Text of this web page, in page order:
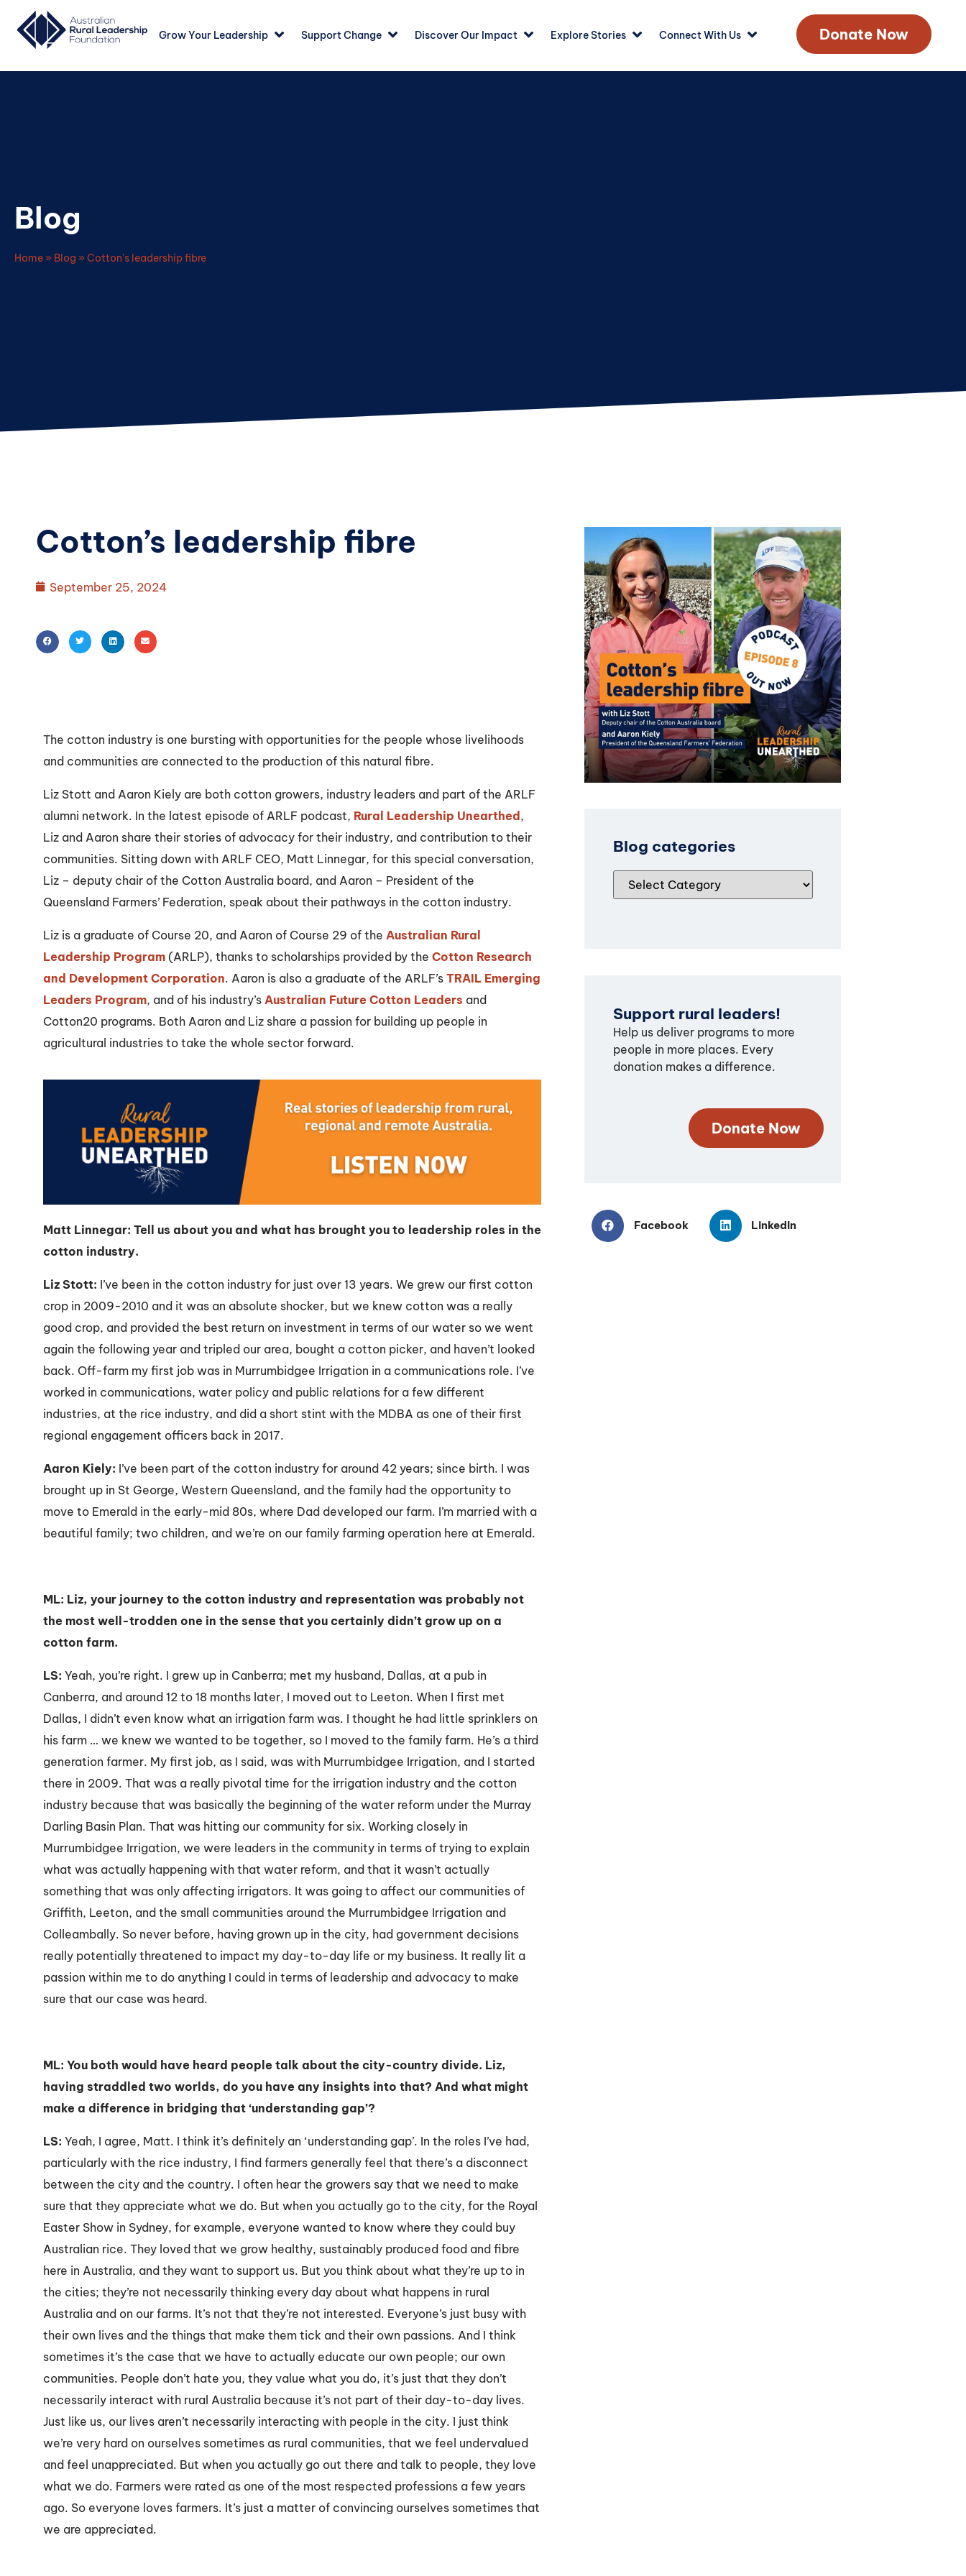
Grow Your Leadership Support Change Discover Our Impact Explore Stories Connect With Us Donate Now
Blog
Home » Blog » Cotton’s leadership fibre
Cotton’s leadership fibre
September 25, 2024
The cotton industry is one bursting with opportunities for the people whose livelihoods
and communities are connected to the production of this natural fibre.
Liz Stott and Aaron Kiely are both cotton growers, industry leaders and part of the ARLF
alumni network. In the latest episode of ARLF podcast, Rural Leadership Unearthed ,
Liz and Aaron share their stories of advocacy for their industry, and contribution to their
communities. Sitting down with ARLF CEO, Matt Linnegar, for this special conversation,
Liz – deputy chair of the Cotton Australia board, and Aaron – President of the
Queensland Farmers’ Federation, speak about their pathways in the cotton industry.
Liz is a graduate of Course 20, and Aaron of Course 29 of the Australian Rural
Leadership Program (ARLP), thanks to scholarships provided by the Cotton Research
and Development Corporation. Aaron is also a graduate of the ARLF’s TRAIL Emerging
Leaders Program, and of his industry’s Australian Future Cotton Leaders and
Cotton20 programs. Both Aaron and Liz share a passion for building up people in
agricultural industries to take the whole sector forward.
Matt Linnegar: Tell us about you and what has brought you to leadership roles in the
cotton industry.
Liz Stott: I’ve been in the cotton industry for just over 13 years. We grew our first cotton
crop in 2009-2010 and it was an absolute shocker, but we knew cotton was a really
good crop, and provided the best return on investment in terms of our water so we went
again the following year and tripled our area, bought a cotton picker, and haven’t looked
back. Off-farm my first job was in Murrumbidgee Irrigation in a communications role. I’ve
worked in communications, water policy and public relations for a few different
industries, at the rice industry, and did a short stint with the MDBA as one of their first
regional engagement officers back in 2017.
Aaron Kiely: I’ve been part of the cotton industry for around 42 years; since birth. I was
brought up in St George, Western Queensland, and the family had the opportunity to
move to Emerald in the early-mid 80s, where Dad developed our farm. I’m married with a
beautiful family; two children, and we’re on our family farming operation here at Emerald.
ML: Liz, your journey to the cotton industry and representation was probably not
the most well-trodden one in the sense that you certainly didn’t grow up on a
cotton farm.
LS: Yeah, you’re right. I grew up in Canberra; met my husband, Dallas, at a pub in
Canberra, and around 12 to 18 months later, I moved out to Leeton. When I first met
Dallas, I didn’t even know what an irrigation farm was. I thought he had little sprinklers on
his farm … we knew we wanted to be together, so I moved to the family farm. He’s a third
generation farmer. My first job, as I said, was with Murrumbidgee Irrigation, and I started
there in 2009. That was a really pivotal time for the irrigation industry and the cotton
industry because that was basically the beginning of the water reform under the Murray
Darling Basin Plan. That was hitting our community for six. Working closely in
Murrumbidgee Irrigation, we were leaders in the community in terms of trying to explain
what was actually happening with that water reform, and that it wasn’t actually
something that was only affecting irrigators. It was going to affect our communities of
Griffith, Leeton, and the small communities around the Murrumbidgee Irrigation and
Colleambally. So never before, having grown up in the city, had government decisions
really potentially threatened to impact my day-to-day life or my business. It really lit a
passion within me to do anything I could in terms of leadership and advocacy to make
sure that our case was heard.
ML: You both would have heard people talk about the city-country divide. Liz,
having straddled two worlds, do you have any insights into that? And what might
make a difference in bridging that ‘understanding gap’?
LS: Yeah, I agree, Matt. I think it’s definitely an ‘understanding gap’. In the roles I’ve had,
particularly with the rice industry, I find farmers generally feel that there’s a disconnect
between the city and the country. I often hear the growers say that we need to make
sure that they appreciate what we do. But when you actually go to the city, for the Royal
Easter Show in Sydney, for example, everyone wanted to know where they could buy
Australian rice. They loved that we grow healthy, sustainably produced food and fibre
here in Australia, and they want to support us. But you think about what they’re up to in
the cities; they’re not necessarily thinking every day about what happens in rural
Australia and on our farms. It’s not that they’re not interested. Everyone’s just busy with
their own lives and the things that make them tick and their own passions. And I think
sometimes it’s the case that we have to actually educate our own people; our own
communities. People don’t hate you, they value what you do, it’s just that they don’t
necessarily interact with rural Australia because it’s not part of their day-to-day lives.
Just like us, our lives aren’t necessarily interacting with people in the city. I just think
we’re very hard on ourselves sometimes as rural communities, that we feel undervalued
and feel unappreciated. But when you actually go out there and talk to people, they love
what we do. Farmers were rated as one of the most respected professions a few years
ago. So everyone loves farmers. It’s just a matter of convincing ourselves sometimes that
we are appreciated.
Blog categories
Support rural leaders!
Help us deliver programs to more
people in more places. Every
donation makes a difference.
Donate Now
Facebook LinkedIn